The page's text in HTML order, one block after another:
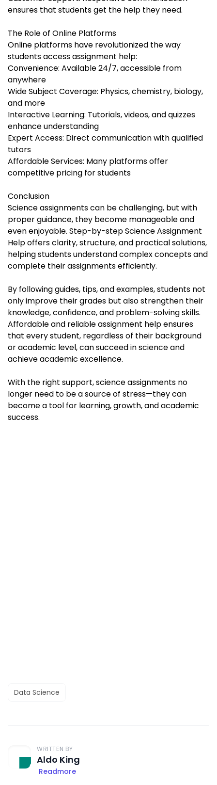
ensures that students get the help they need.
The Role of Online Platforms
Online platforms have revolutionized the way
students access assignment help:
Convenience: Available 24/7, accessible from
anywhere
Wide Subject Coverage: Physics, chemistry, biology,
and more
Interactive Learning: Tutorials, videos, and quizzes
enhance understanding
Expert Access: Direct communication with qualified
tutors
Affordable Services: Many platforms offer
competitive pricing for students
Conclusion
Science assignments can be challenging, but with
proper guidance, they become manageable and
even enjoyable. Step-by-step Science Assignment
Help offers clarity, structure, and practical solutions,
helping students understand complex concepts and
complete their assignments efficiently.
By following guides, tips, and examples, students not
only improve their grades but also strengthen their
knowledge, confidence, and problem-solving skills.
Affordable and reliable assignment help ensures
that every student, regardless of their background
or academic level, can succeed in science and
achieve academic excellence.
With the right support, science assignments no
longer need to be a source of stress—they can
become a tool for learning, growth, and academic
success.
Data Science
WRITTEN BY
Aldo King
Readmore